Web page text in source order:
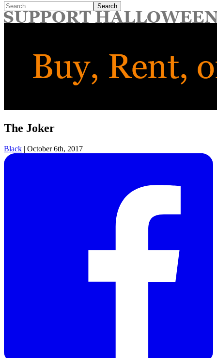
Search
for:
The Joker
Black | October 6th, 2017